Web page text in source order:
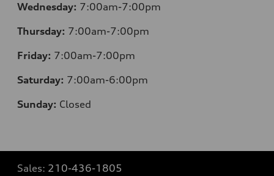
Wednesday: 7:00am-7:00pm
Thursday: 7:00am-7:00pm
Friday: 7:00am-7:00pm
Saturday: 7:00am-6:00pm
Sunday: Closed
Sales: 210-436-1805